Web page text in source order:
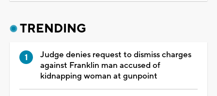
TRENDING
Judge denies request to dismiss charges
against Franklin man accused of
kidnapping woman at gunpoint